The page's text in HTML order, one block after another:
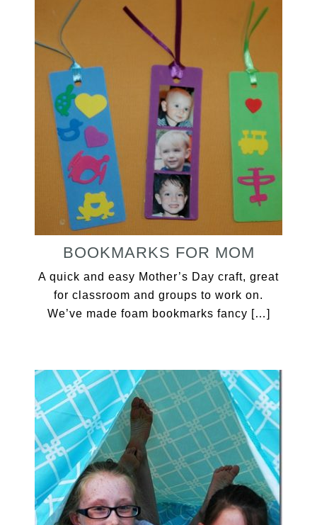
BOOKMARKS FOR MOM
A quick and easy Mother’s Day craft, great
for classroom and groups to work on.
We’ve made foam bookmarks fancy […]